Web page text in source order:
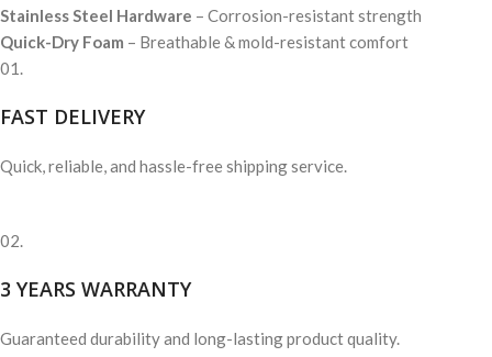
Stainless Steel Hardware – Corrosion-resistant strength
Quick-Dry Foam – Breathable & mold-resistant comfort
01.
FAST DELIVERY
Quick, reliable, and hassle-free shipping service.
02.
3 YEARS WARRANTY
Guaranteed durability and long-lasting product quality.